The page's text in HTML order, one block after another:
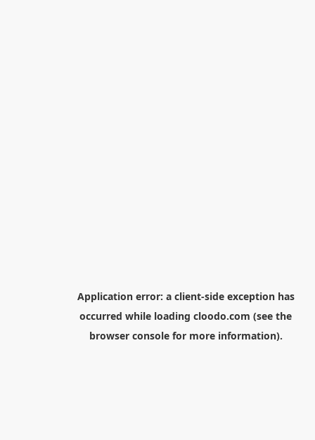
Application error: a client-side exception has
occurred while loading cloodo.com (see the
browser consolefor more information).